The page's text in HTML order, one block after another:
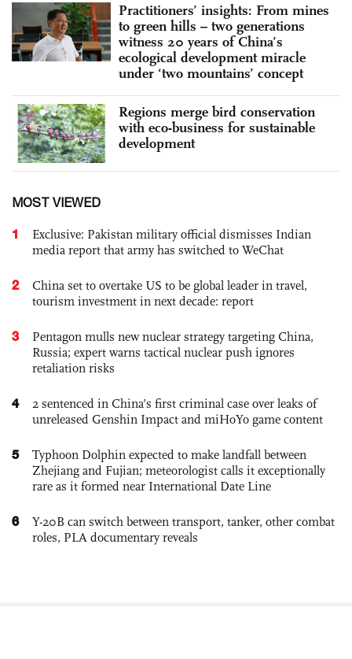
Practitioners’ insights: From mines
to green hills – two generations
witness 20 years of China’s
ecological development miracle
under ‘two mountains’ concept
Regions merge bird conservation
with eco-business for sustainable
development
MOST VIEWED
1
Exclusive: Pakistan military official dismisses Indian
media report that army has switched to WeChat
2
China set to overtake US to be global leader in travel,
tourism investment in next decade: report
3
Pentagon mulls new nuclear strategy targeting China,
Russia; expert warns tactical nuclear push ignores
retaliation risks
4
2 sentenced in China’s first criminal case over leaks of
unreleased Genshin Impact and miHoYo game content
5
Typhoon Dolphin expected to make landfall between
Zhejiang and Fujian; meteorologist calls it exceptionally
rare as it formed near International Date Line
6
Y-20B can switch between transport, tanker, other combat
roles, PLA documentary reveals